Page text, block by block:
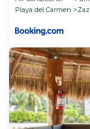
Playa del Carmen